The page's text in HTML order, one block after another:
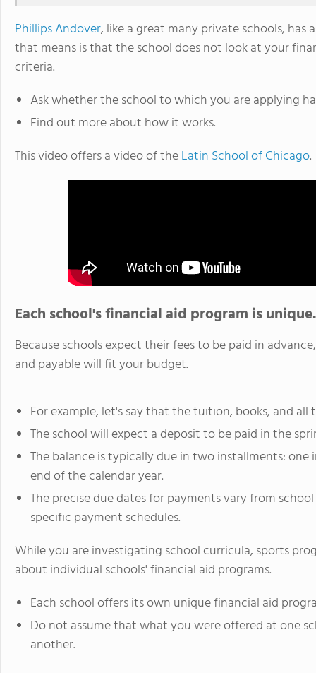
Phillips Andover, like a great many private schools, has
that means is that the school does not look at your
criteria.
Ask whether the school to which you are applying
Find out more about how it works.
This video offers a video of theLatin School of Chicago.
Each school's financial aid program is unique.
Because schools expect their fees to be paid in
and payable will fit your budget.
For example, let's say that the tuition, books, and
The school will expect a deposit to be paid in the
The balance is typically due in two installments:
end of the calendar year.
The precise due dates for payments vary from
specific payment schedules.
While you are investigating school curricula, sports
about individual schools' financial aid programs.
Each school offers its own unique financial aid
Do not assume that what you were offered at one
another.